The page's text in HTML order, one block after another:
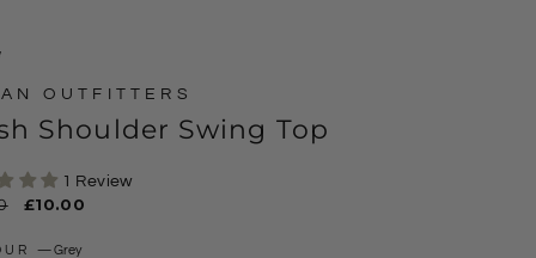
OUTFITTERS
Shoulder Swing Top
1 Review
Sale
£10.00
—Grey